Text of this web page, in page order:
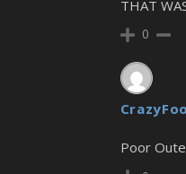
THAT
0
Poor